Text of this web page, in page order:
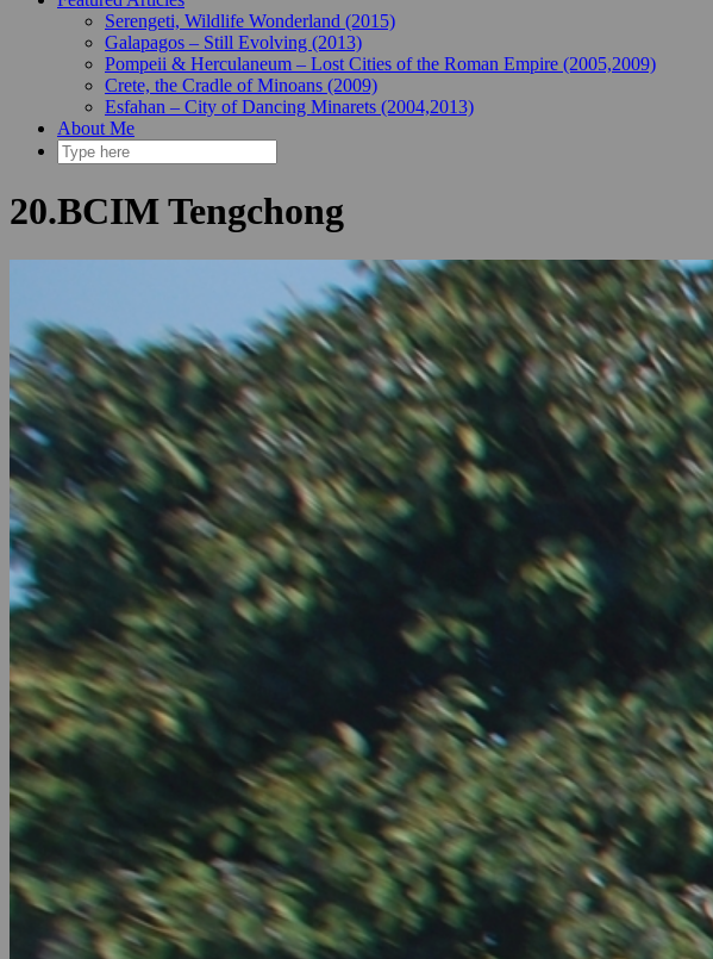
Serengeti, Wildlife Wonderland (2015)
Galapagos – Still Evolving (2013)
Pompeii & Herculaneum – Lost Cities of the Roman Empire (2005,2009)
Crete, the Cradle of Minoans (2009)
Esfahan – City of Dancing Minarets (2004,2013)
About Me
20.BCIM Tengchong